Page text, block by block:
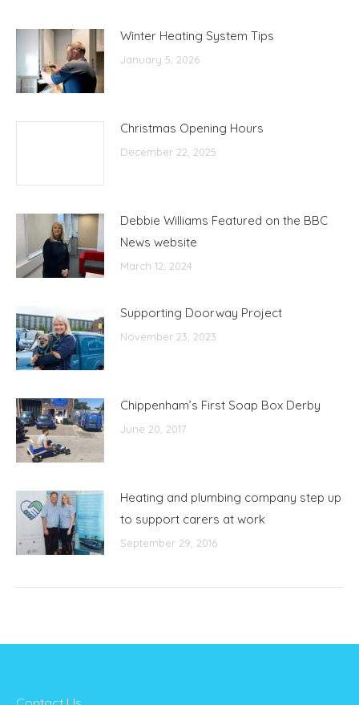
Winter Heating System Tips
January 5, 2026
Christmas Opening Hours
December 22, 2025
Debbie Williams Featured on the BBC
News website
March 12, 2024
Supporting Doorway Project
November 23, 2023
Chippenham’s First Soap Box Derby
June 20, 2017
Heating and plumbing company step up
to support carers at work
September 29, 2016